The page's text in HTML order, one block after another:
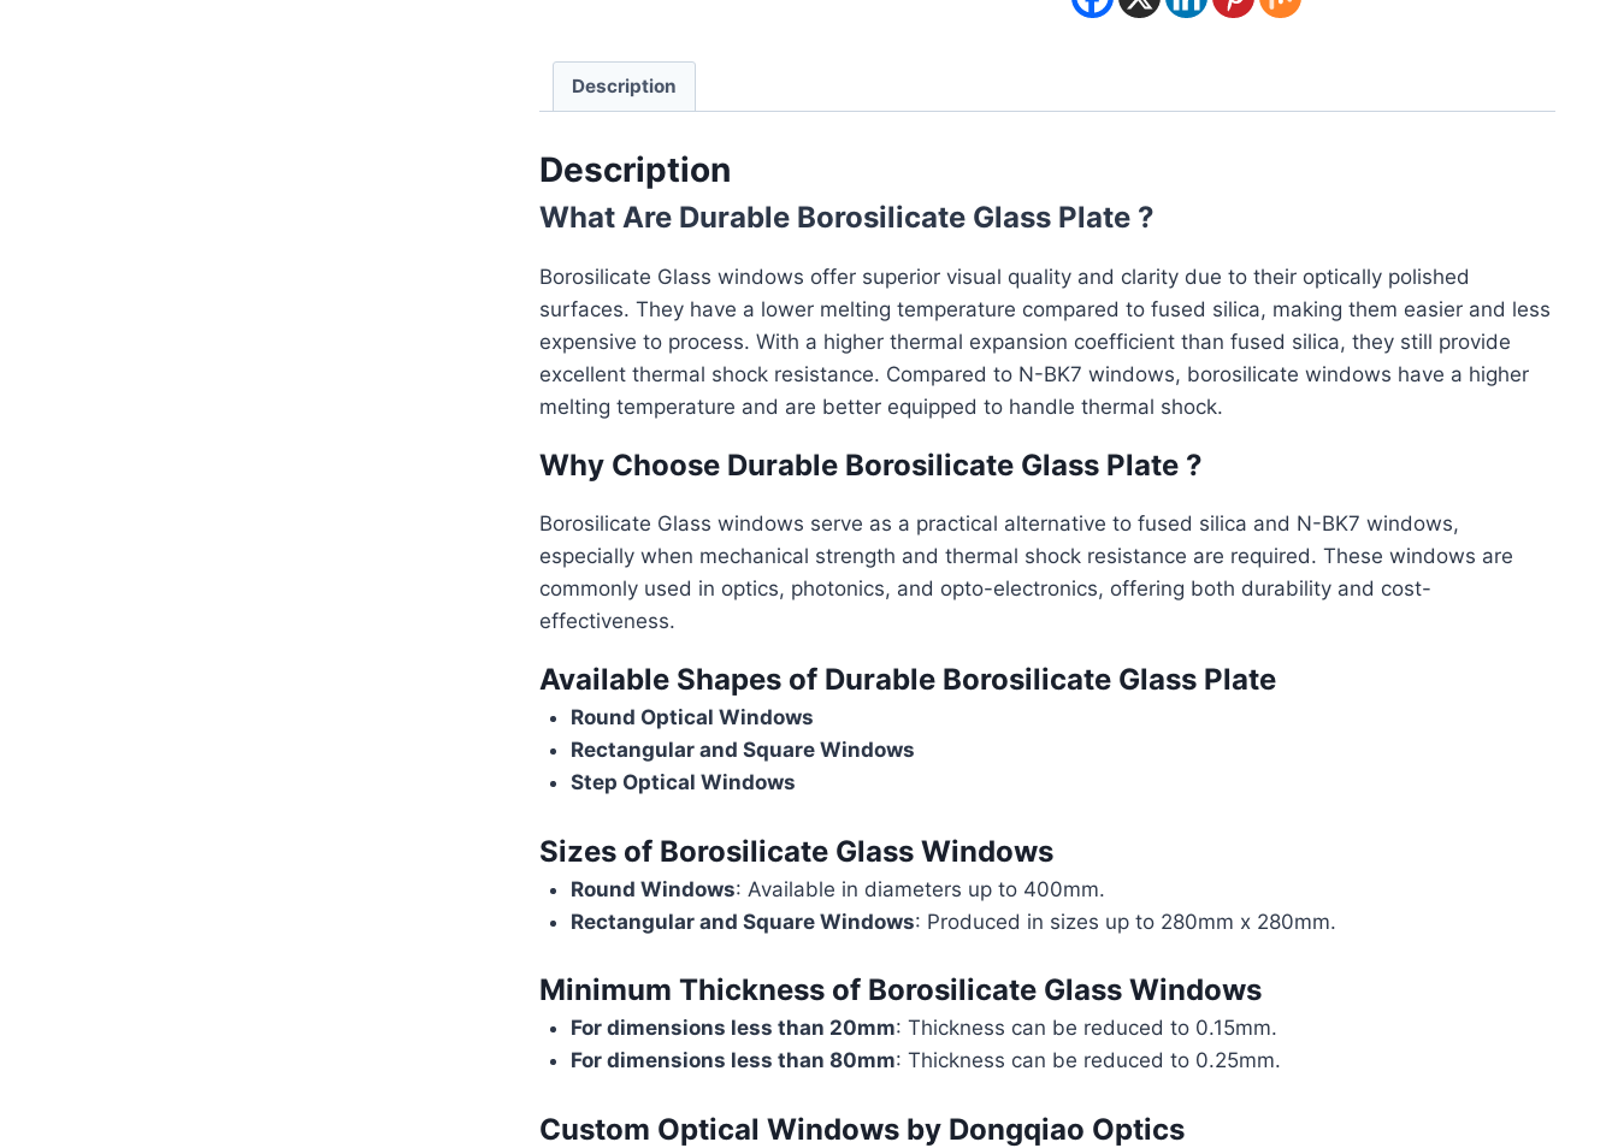
Description
Description
What Are Durable Borosilicate Glass Plate ?
Borosilicate Glass windows offer superior visual quality and clarity due to their optically polished
surfaces. They have a lower melting temperature compared to fused silica, making them easier and less
expensive to process. With a higher thermal expansion coefficient than fused silica, they still provide
excellent thermal shock resistance. Compared to N-BK7 windows, borosilicate windows have a higher
melting temperature and are better equipped to handle thermal shock.
Why Choose Durable Borosilicate Glass Plate ?
Borosilicate Glass windows serve as a practical alternative to fused silica and N-BK7 windows,
especially when mechanical strength and thermal shock resistance are required. These windows are
commonly used in optics, photonics, and opto-electronics, offering both durability and cost-
effectiveness.
Available Shapes of Durable Borosilicate Glass Plate
Round Optical Windows
Rectangular and Square Windows
Step Optical Windows
Sizes of Borosilicate Glass Windows
Round Windows: Available in diameters up to 400mm.
Rectangular and Square Windows: Produced in sizes up to 280mm x 280mm.
Minimum Thickness of Borosilicate Glass Windows
For dimensions less than 20mm: Thickness can be reduced to 0.15mm.
For dimensions less than 80mm: Thickness can be reduced to 0.25mm.
Custom Optical Windows by Dongqiao Optics